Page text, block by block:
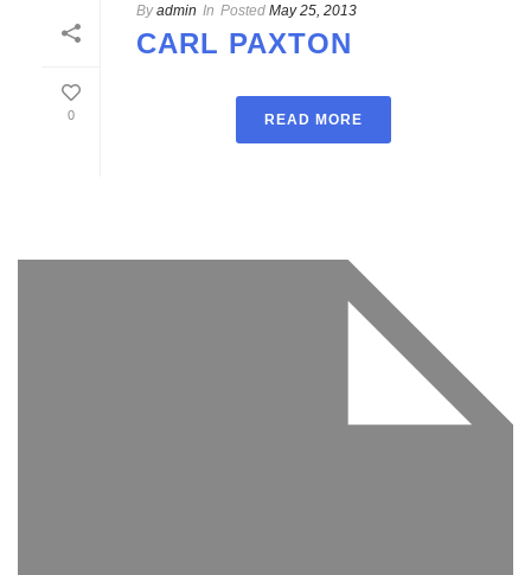
0
By admin In Posted May 25, 2013
CARL PAXTON
READ MORE